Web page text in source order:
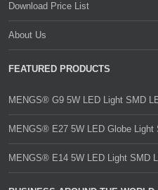
Download Price List
About Us
FEATURED PRODUCTS
MENGS® G9 5W LED Light SMD
MENGS® E27 5W LED Globe
MENGS® E14 5W LED Light SMD